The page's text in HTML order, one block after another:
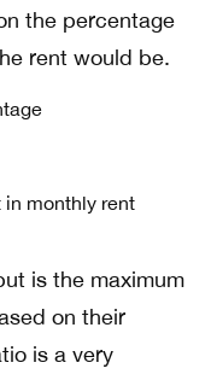
the percentage
rent would be.
in monthly rent
is the maximum
on their
is a very